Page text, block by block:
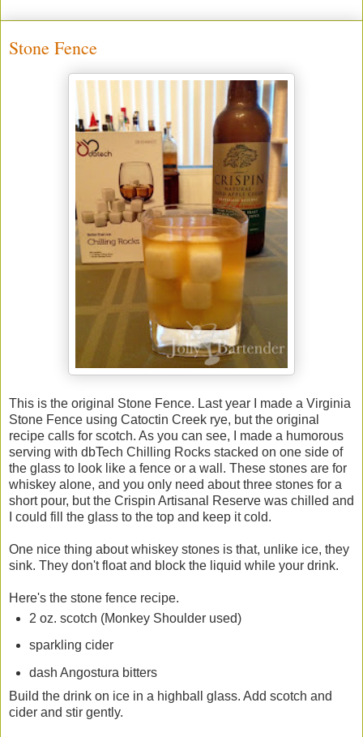
Stone Fence
This is the original Stone Fence. Last year I made a Virginia
Stone Fence using Catoctin Creek rye, but the original
recipe calls for scotch. As you can see, I made a humorous
serving with dbTech Chilling Rocks stacked on one side of
the glass to look like a fence or a wall. These stones are for
whiskey alone, and you only need about three stones for a
short pour, but the Crispin Artisanal Reserve was chilled and
I could fill the glass to the top and keep it cold.
One nice thing about whiskey stones is that, unlike ice, they
sink. They don't float and block the liquid while your drink.
Here's the stone fence recipe.
2 oz. scotch (Monkey Shoulder used)
sparkling cider
dash Angostura bitters
Build the drink on ice in a highball glass. Add scotch and
cider and stir gently.